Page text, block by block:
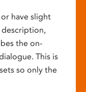
have slight
description,
the on-
This is
so only the